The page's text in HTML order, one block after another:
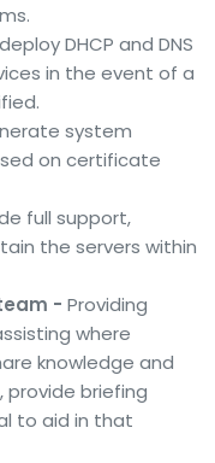
DHCP and DNS
in the event of a
system
on certificate
full support,
the servers within
- Providing
where
knowledge and
provide briefing
to aid in that